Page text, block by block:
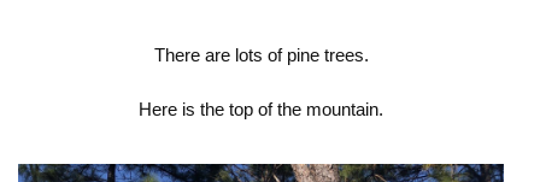
There are lots of pine trees.
Here is the top of the mountain.